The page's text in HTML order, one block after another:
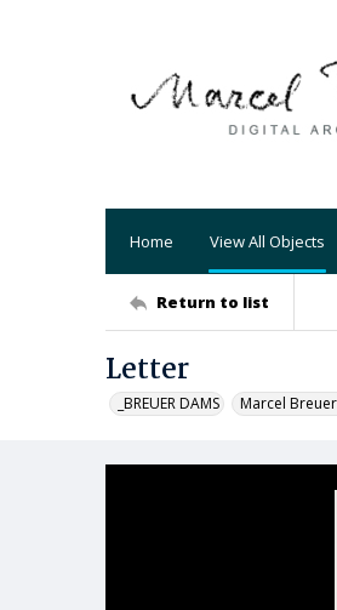
Home View All Objects
Return to list
Letter
_BREUER DAMS Marcel